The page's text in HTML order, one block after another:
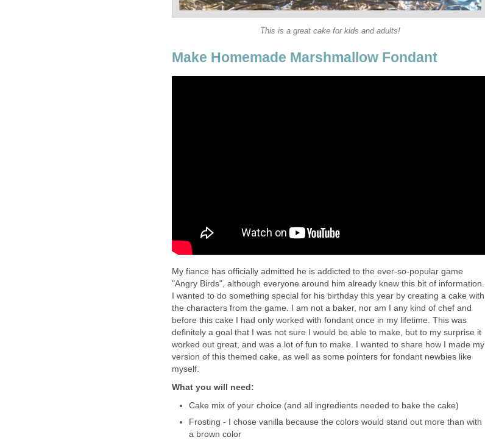
This is a great cake for kids and adults!
Make Homemade Marshmallow Fondant
My fiance has officially admitted he is addicted to the ever-so-popular game
"Angry Birds", although everyone around him already knew this bit of information.
I wanted to do something special for his birthday this year by creating a cake with
the characters from the game. I am not a baker, nor am I any kind of chef and
before this cake I had only worked with fondant once in my lifetime. This was
definitely a goal that I was not sure I would be able to make, but to my surprise it
worked out great, and was a lot of fun to make. I wanted to share how I made my
version of this themed cake, as well as some pointers for fondant newbies like
myself.
What you will need:
Cake mix of your choice (and all ingredients needed to bake the cake)
Frosting - I chose vanilla because the colors would stand out more than with
a brown color